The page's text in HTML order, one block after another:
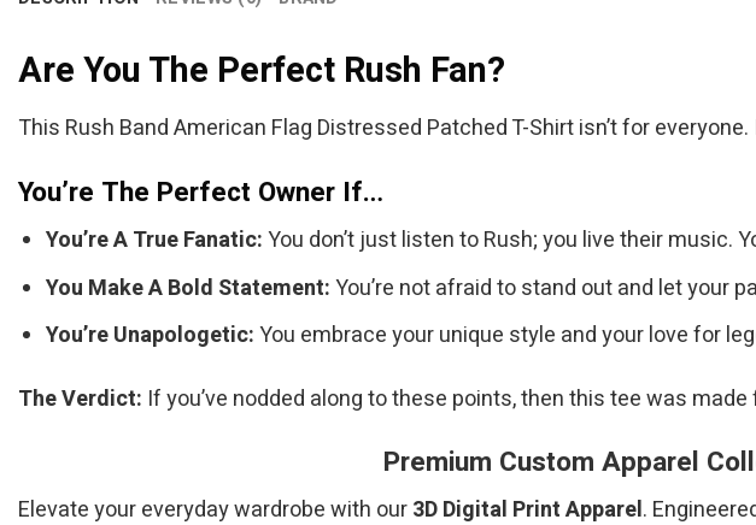
Are You The Perfect Rush Fan?
This Rush Band American Flag Distressed Patched T-Shirt isn’t for
You’re The Perfect Owner If…
You’re A True Fanatic:You don’t just listen to Rush; you live their music.
You Make A Bold Statement:You’re not afraid to stand out and let your
You’re Unapologetic:You embrace your unique style and your love for
The Verdict: If you’ve nodded along to these points, then this tee was
Premium Custom Apparel
Elevate your everyday wardrobe with our3D Digital Print Apparel.